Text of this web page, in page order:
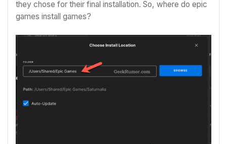
they chose for their final installation. So, where do epic
games install games?